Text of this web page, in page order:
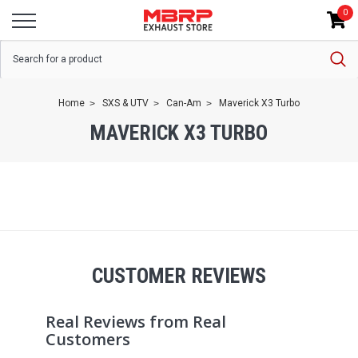
0
Home SXS & UTV Can-Am Maverick X3 Turbo
MAVERICK X3 TURBO
CUSTOMER REVIEWS